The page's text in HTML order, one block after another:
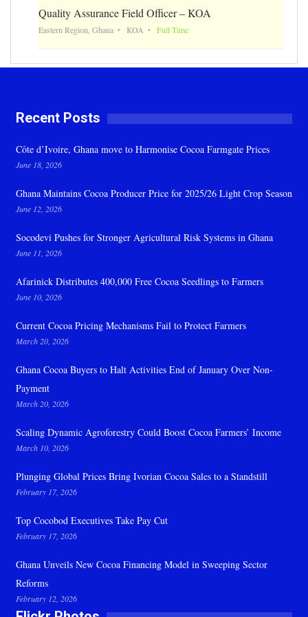
Quality Assurance Field Officer – KOA
Eastern Region, Ghana KOA Full Time
Recent Posts
Côte d’Ivoire, Ghana move to Harmonise Cocoa Farmgate Prices
June 18, 2026
Ghana Maintains Cocoa Producer Price for 2025/26 Light Crop Season
June 12, 2026
Socodevi Pushes for Stronger Agricultural Risk Systems in Ghana
June 11, 2026
Afarinick Distributes 400,000 Free Cocoa Seedlings to Farmers
June 10, 2026
Current Cocoa Pricing Mechanisms Fail to Protect Farmers
March 20, 2026
Ghana Cocoa Buyers to Halt Activities End of January Over Non-
Payment
March 20, 2026
Scaling Dynamic Agroforestry Could Boost Cocoa Farmers’ Income
March 10, 2026
Plunging Global Prices Bring Ivorian Cocoa Sales to a Standstill
February 17, 2026
Top Cocobod Executives Take Pay Cut
February 17, 2026
Ghana Unveils New Cocoa Financing Model in Sweeping Sector
Reforms
February 12, 2026